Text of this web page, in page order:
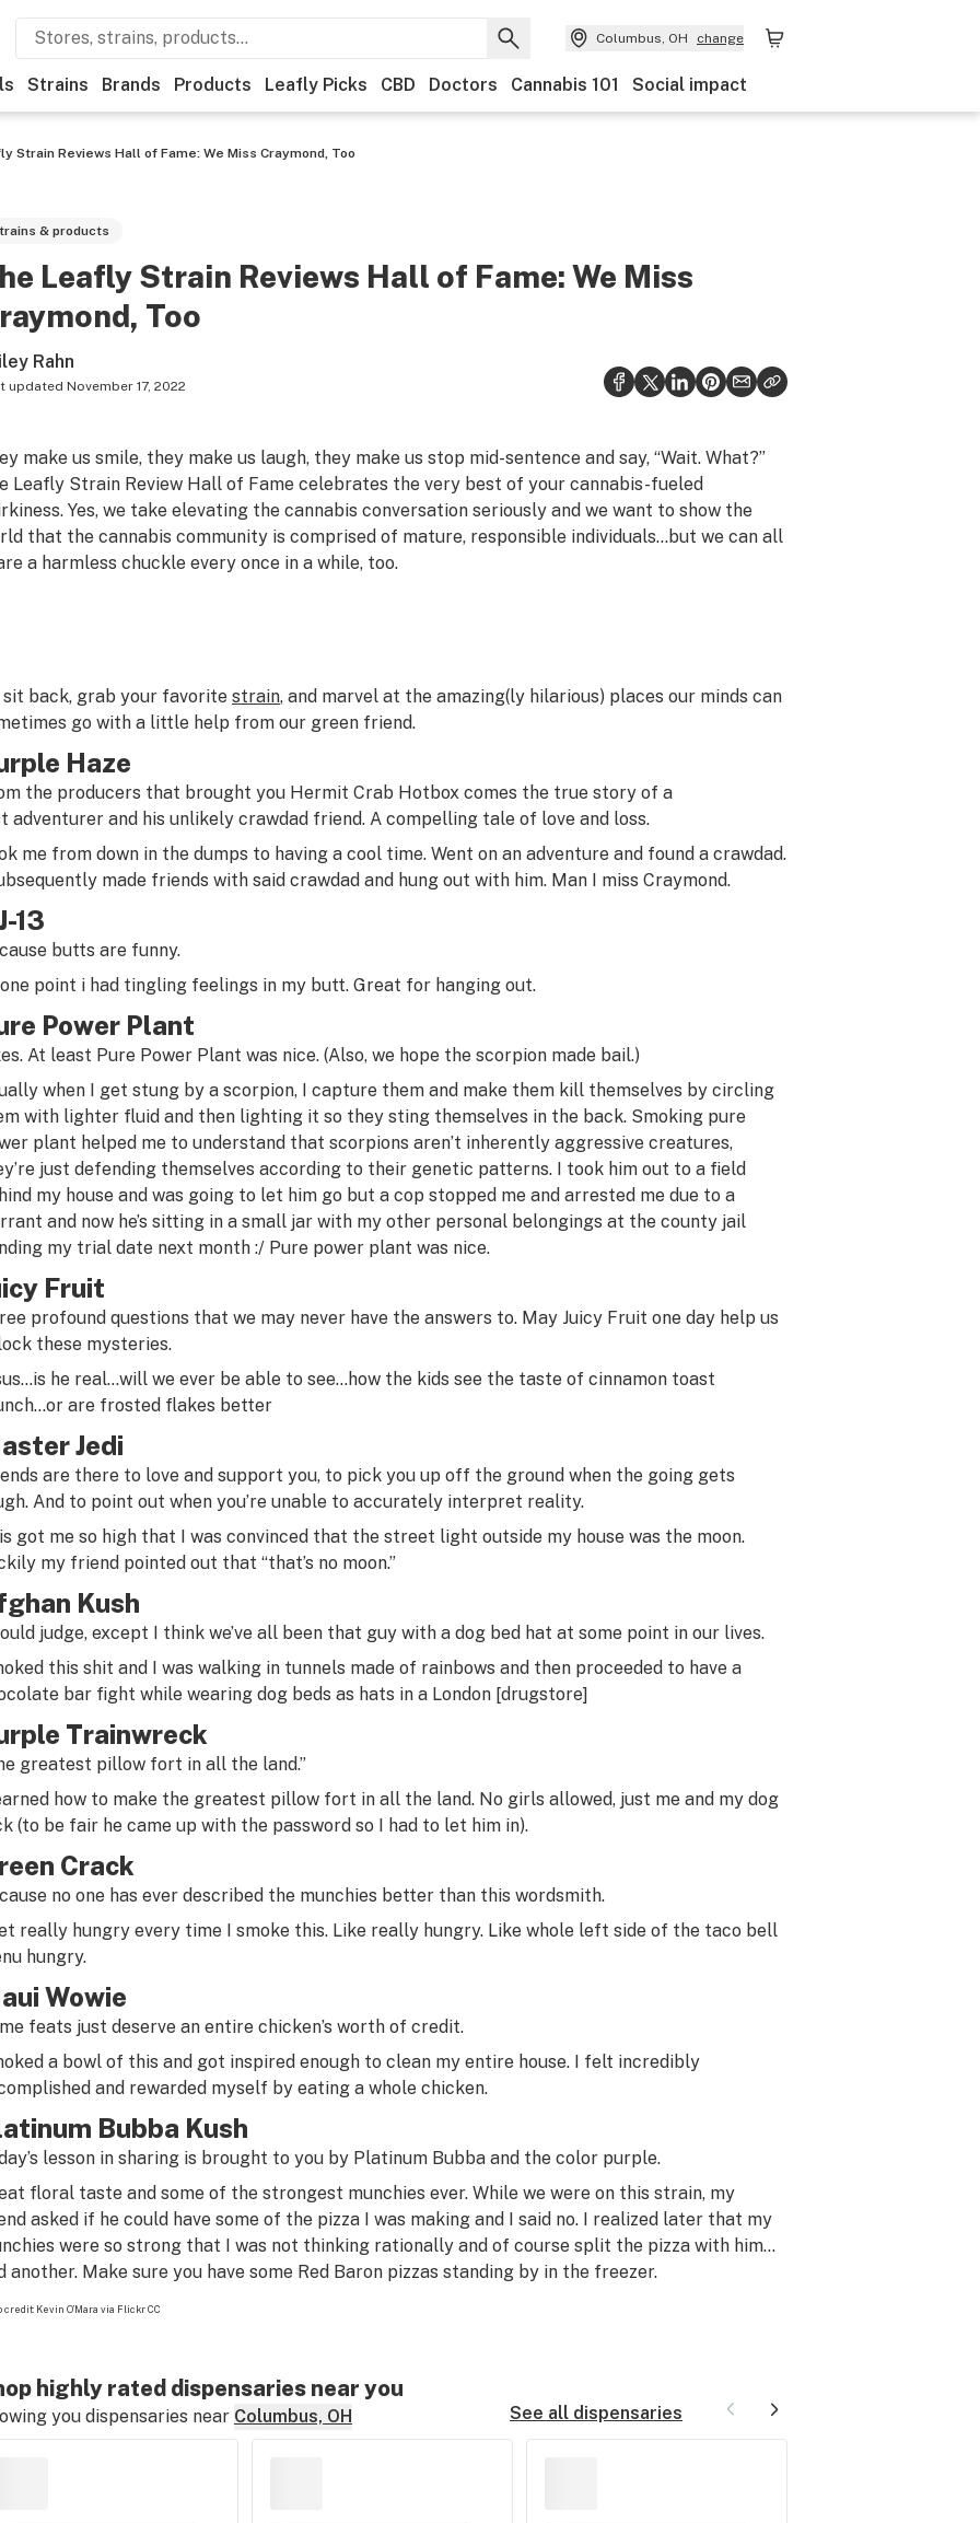
Columbus, OH change
Strains Brands Products Leafly Picks CBD Doctors Cannabis 101 Social impact
Strain Reviews Hall of Fame: We Miss Craymond, Too
& products
Leafly Strain Reviews Hall of Fame: We Miss
Too
Rahn
updated November 17, 2022
make us smile, they make us laugh, they make us stop mid-sentence and say, “Wait. What?”
Leafly Strain Review Hall of Fame celebrates the very best of your cannabis-fueled
Yes, we take elevating the cannabis conversation seriously and we want to show the
that the cannabis community is comprised of mature, responsible individuals…but we can all
a harmless chuckle every once in a while, too.
sit back, grab your favorite strain, and marvel at the amazing(ly hilarious) places our minds can
go with a little help from our green friend.
Haze
the producers that brought you Hermit Crab Hotboxcomes the true story of a
adventurer and his unlikely crawdad friend. A compelling tale of love and loss.
me from down in the dumps to having a cool time. Went on an adventure and found a crawdad.
made friends with said crawdad and hung out with him. Man I miss Craymond.
13
butts are funny.
point i had tingling feelings in my butt. Great for hanging out.
Power Plant
At least Pure Power Plant was nice. (Also, we hope the scorpion made bail.)
when I get stung by a scorpion, I capture them and make them kill themselves by circling
with lighter fluid and then lighting it so they sting themselves in the back. Smoking pure
plant helped me to understand that scorpions aren’t inherently aggressive creatures,
just defending themselves according to their genetic patterns. I took him out to a field
my house and was going to let him go but a cop stopped me and arrested me due to a
and now he’s sitting in a small jar with my other personal belongings at the county jail
my trial date next month :/ Pure power plant was nice.
Fruit
profound questions that we may never have the answers to. May Juicy Fruit one day help us
these mysteries.
he real…will we ever be able to see…how the kids see the taste of cinnamon toast
are frosted flakes better
Jedi
are there to love and support you, to pick you up off the ground when the going gets
And to point out when you’re unable to accurately interpret reality.
got me so high that I was convinced that the street light outside my house was the moon.
my friend pointed out that “that’s no moon.”
Kush
judge, except I think we’ve all been that guy with a dog bed hat at some point in our lives.
this shit and I was walking in tunnels made of rainbows and then proceeded to have a
bar fight while wearing dog beds as hats in a London [drugstore]
Trainwreck
greatest pillow fort in all the land.”
how to make the greatest pillow fort in all the land. No girls allowed, just me and my dog
(to be fair he came up with the password so I had to let him in).
Crack
no one has ever described the munchies better than this wordsmith.
really hungry every time I smoke this. Like really hungry. Like whole left side of the taco bell
hungry.
Wowie
feats just deserve an entire chicken’s worth of credit.
a bowl of this and got inspired enough to clean my entire house. I felt incredibly
and rewarded myself by eating a whole chicken.
Bubba Kush
lesson in sharing is brought to you by Platinum Bubba and the color purple.
floral taste and some of the strongest munchies ever. While we were on this strain, my
asked if he could have some of the pizza I was making and I said no. I realized later that my
were so strong that I was not thinking rationally and of course split the pizza with him…
another. Make sure you have some Red Baron pizzas standing by in the freezer.
credit: Kevin O’Mara via Flickr CC
highly rated dispensaries near you
you dispensaries near Columbus, OH See all dispensaries